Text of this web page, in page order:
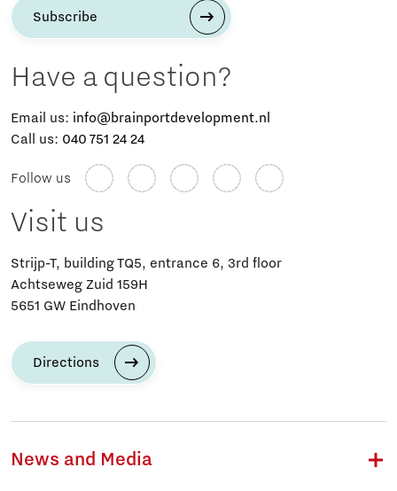
Subscribe
Have a question?
Email us: info@brainportdevelopment.nl
Call us: 040 751 24 24
Follow us
Visit us
Strijp-T, building TQ5, entrance 6, 3rd floor
Achtseweg Zuid 159H
5651 GW Eindhoven
Directions
News and Media